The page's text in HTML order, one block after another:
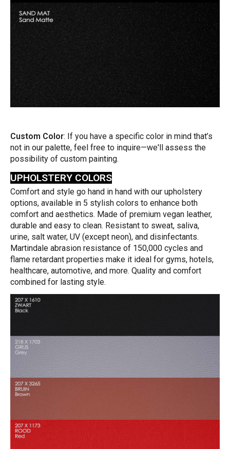
Custom Color: If you have a specific color in mind that’s
not in our palette, feel free to inquire—we'll assess the
possibility of custom painting.
UPHOLSTERY COLORS
Comfort and style go hand in hand with our upholstery
options, available in 5 stylish colors to enhance both
comfort and aesthetics. Made of premium vegan leather,
durable and easy to clean. Resistant to sweat, saliva,
urine, salt water, UV (except neon), and disinfectants.
Martindale abrasion resistance of 150,000 cycles and
flame retardant properties make it ideal for gyms, hotels,
healthcare, automotive, and more. Quality and comfort
combined for lasting style.